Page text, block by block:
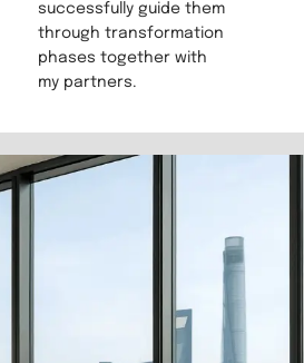
successfully guide them
through transformation
phases together with
my partners.